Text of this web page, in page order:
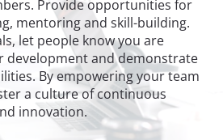
Provide opportunities for
mentoring and skill-building.
let people know you are
development and demonstrate
By empowering your team
a culture of continuous
innovation.